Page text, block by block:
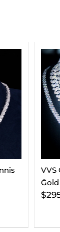
14K